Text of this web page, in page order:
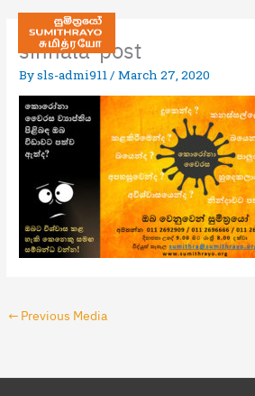
sinhala-post
Bysls-admi911/March 27, 2020
← Previous Media